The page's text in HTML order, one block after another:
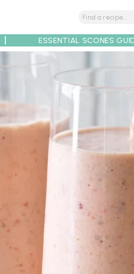
ESSENTIAL SCONES